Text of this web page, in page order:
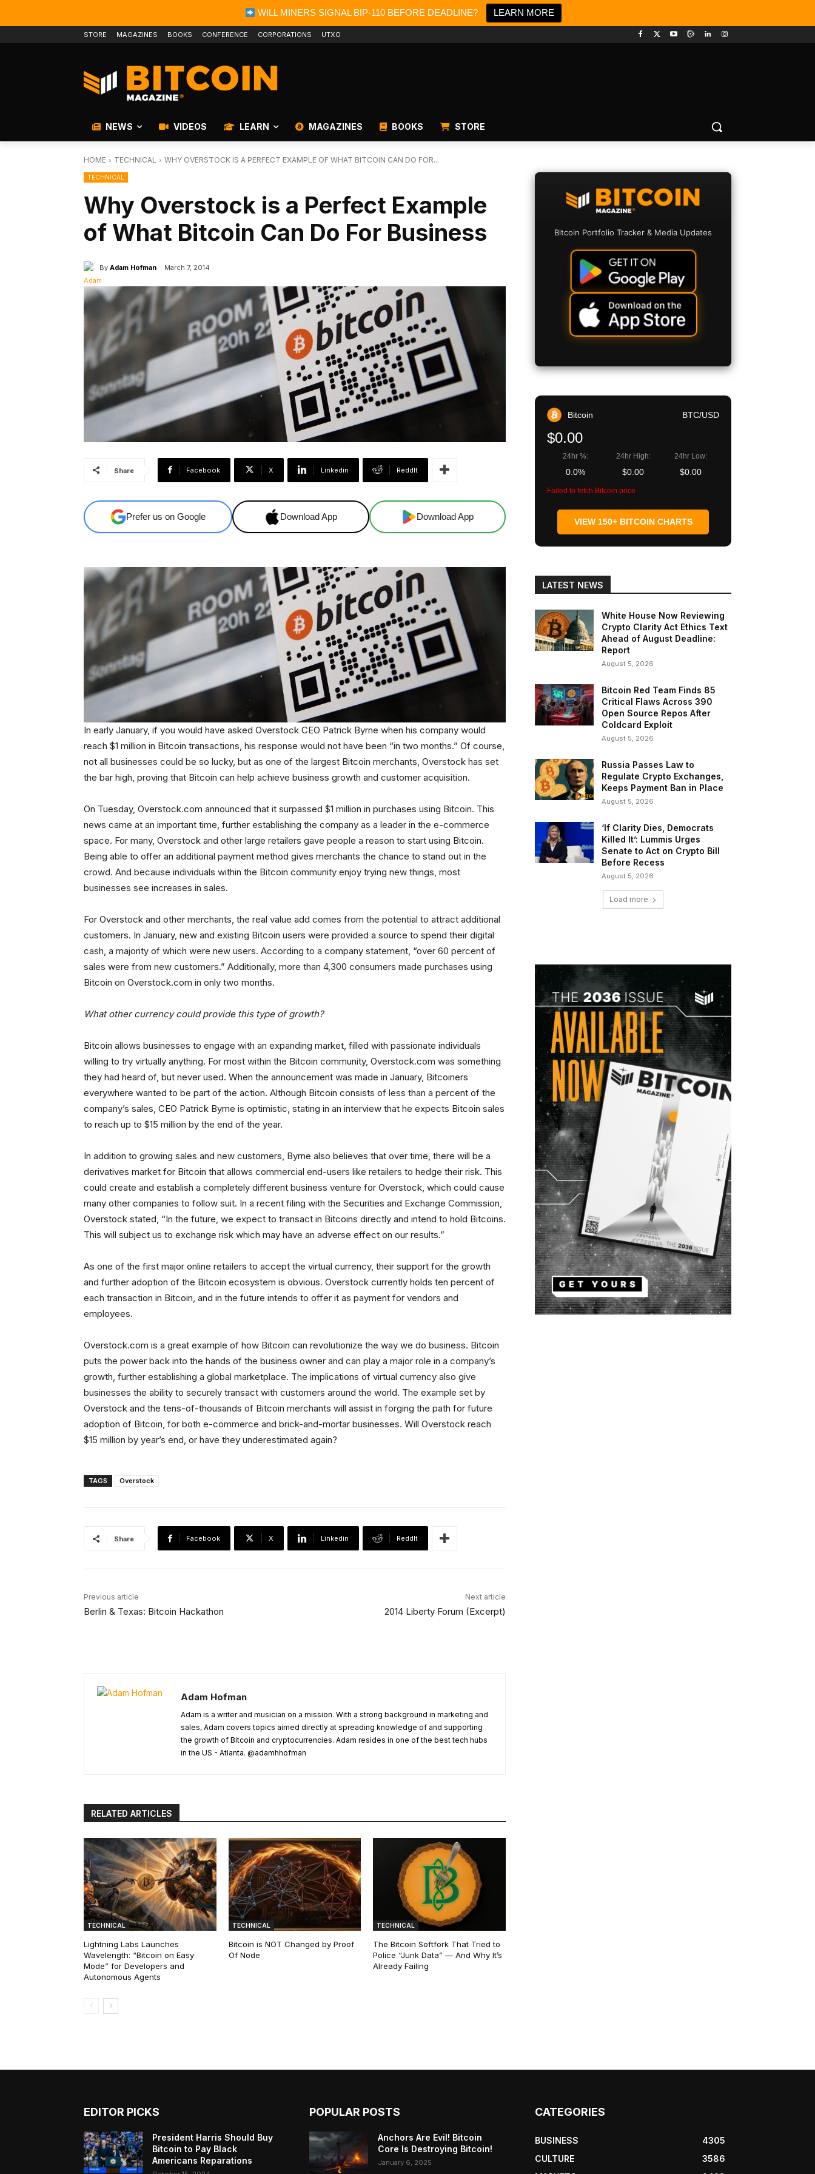
WILL MINERS SIGNAL BIP-110 BEFORE DEADLINE? LEARN MORE
STORE MAGAZINES BOOKS CONFERENCE CORPORATIONS UTXO
NEWS VIDEOS LEARN MAGAZINES BOOKS STORE
HOME TECHNICAL WHY OVERSTOCK IS A PERFECT EXAMPLE OF WHAT BITCOIN CAN DO FOR...
TECHNICAL
Why Overstock is a Perfect Example
of What Bitcoin Can Do For Business
By Adam Hofman March 7, 2014
Share Facebook X Linkedin ReddIt
Prefer us on Google Download App Download App
In early January, if you would have asked Overstock CEO Patrick Byrne when his company would
reach $1 million in Bitcoin transactions, his response would not have been “in two months.” Of course,
not all businesses could be so lucky, but as one of the largest Bitcoin merchants, Overstock has set
the bar high, proving that Bitcoin can help achieve business growth and customer acquisition.
On Tuesday, Overstock.com announced that it surpassed $1 million in purchases using Bitcoin. This
news came at an important time, further establishing the company as a leader in the e-commerce
space. For many, Overstock and other large retailers gave people a reason to start using Bitcoin.
Being able to offer an additional payment method gives merchants the chance to stand out in the
crowd. And because individuals within the Bitcoin community enjoy trying new things, most
businesses see increases in sales.
For Overstock and other merchants, the real value add comes from the potential to attract additional
customers. In January, new and existing Bitcoin users were provided a source to spend their digital
cash, a majority of which were new users. According to a company statement, “over 60 percent of
sales were from new customers.” Additionally, more than 4,300 consumers made purchases using
Bitcoin on Overstock.com in only two months.
What other currency could provide this type of growth?
Bitcoin allows businesses to engage with an expanding market, filled with passionate individuals
willing to try virtually anything. For most within the Bitcoin community, Overstock.com was something
they had heard of, but never used. When the announcement was made in January, Bitcoiners
everywhere wanted to be part of the action. Although Bitcoin consists of less than a percent of the
company’s sales, CEO Patrick Byrne is optimistic, stating in an interview that he expects Bitcoin sales
to reach up to $15 million by the end of the year.
In addition to growing sales and new customers, Byrne also believes that over time, there will be a
derivatives market for Bitcoin that allows commercial end-users like retailers to hedge their risk. This
could create and establish a completely different business venture for Overstock, which could cause
many other companies to follow suit. In a recent filing with the Securities and Exchange Commission,
Overstock stated, “In the future, we expect to transact in Bitcoins directly and intend to hold Bitcoins.
This will subject us to exchange risk which may have an adverse effect on our results.”
As one of the first major online retailers to accept the virtual currency, their support for the growth
and further adoption of the Bitcoin ecosystem is obvious. Overstock currently holds ten percent of
each transaction in Bitcoin, and in the future intends to offer it as payment for vendors and
employees.
Overstock.com is a great example of how Bitcoin can revolutionize the way we do business. Bitcoin
puts the power back into the hands of the business owner and can play a major role in a company’s
growth, further establishing a global marketplace. The implications of virtual currency also give
businesses the ability to securely transact with customers around the world. The example set by
Overstock and the tens-of-thousands of Bitcoin merchants will assist in forging the path for future
adoption of Bitcoin, for both e-commerce and brick-and-mortar businesses. Will Overstock reach
$15 million by year’s end, or have they underestimated again?
TAGS Overstock
Share Facebook X Linkedin ReddIt
Previous article
Berlin & Texas: Bitcoin Hackathon
Next article
2014 Liberty Forum (Excerpt)
Adam Hofman
Adam is a writer and musician on a mission. With a strong background in marketing and
sales, Adam covers topics aimed directly at spreading knowledge of and supporting
the growth of Bitcoin and cryptocurrencies. Adam resides in one of the best tech hubs
in the US - Atlanta. @adamhhofman
RELATED ARTICLES
TECHNICAL
Lightning Labs Launches
Wavelength: “Bitcoin on Easy
Mode” for Developers and
Autonomous Agents
TECHNICAL
Bitcoin is NOT Changed by Proof
Of Node
TECHNICAL
The Bitcoin Softfork That Tried to
Police “Junk Data” — And Why It’s
Already Failing
Bitcoin Portfolio Tracker & Media Updates
Bitcoin BTC/USD
$0.00
24hr %:
0.0%
24hr High:
$0.00
24hr Low:
$0.00
Failed to fetch Bitcoin price
VIEW 150+ BITCOIN CHARTS
LATEST NEWS
White House Now Reviewing
Crypto Clarity Act Ethics Text
Ahead of August Deadline:
Report
August 5, 2026
Bitcoin Red Team Finds 85
Critical Flaws Across 390
Open Source Repos After
Coldcard Exploit
August 5, 2026
Russia Passes Law to
Regulate Crypto Exchanges,
Keeps Payment Ban in Place
August 5, 2026
‘If Clarity Dies, Democrats
Killed It’: Lummis Urges
Senate to Act on Crypto Bill
Before Recess
August 5, 2026
Load more
EDITOR PICKS
President Harris Should Buy
Bitcoin to Pay Black
Americans Reparations
POPULAR POSTS
Anchors Are Evil! Bitcoin
Core Is Destroying Bitcoin!
January 6, 2025
CATEGORIES
BUSINESS
4305
CULTURE
3586